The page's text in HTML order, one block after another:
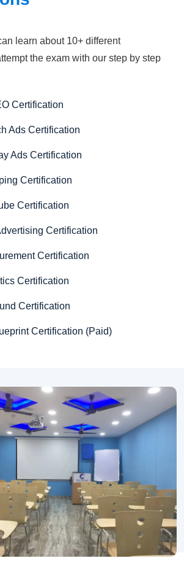
learn about 10+ different
the exam with our step by step
Certification
Ads Certification
Ads Certification
Certification
Certification
Certification
Certification
Certification
Certification
Certification (Paid)